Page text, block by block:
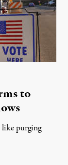
to
like purging